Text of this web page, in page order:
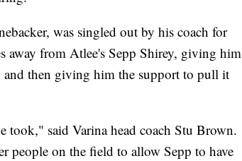
was singled out by his coach for
away from Atlee's Sepp Shirey, giving him
and then giving him the support to pull it
took," said Varina head coach Stu Brown.
people on the field to allow Sepp to have